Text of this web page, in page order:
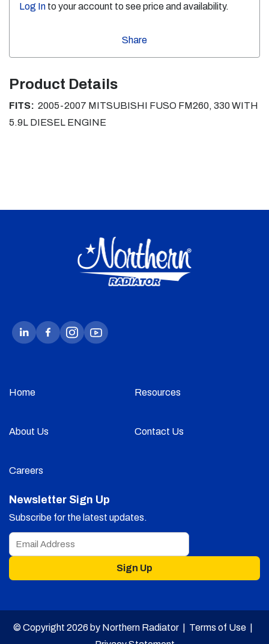
Log In to your account to see price and availability.
Share
Product Details
FITS: 2005-2007 MITSUBISHI FUSO FM260, 330 WITH
5.9L DIESEL ENGINE
Home Resources
About Us Contact Us
Careers
Newsletter Sign Up
Subscribe for the latest updates.
Sign Up
© Copyright 2026 by Northern Radiator | Terms of Use|